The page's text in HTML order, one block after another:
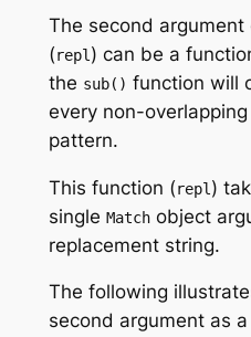
The second argument
(repl ) can be a
the sub() function will
every non-
pattern.
This function (repl )
single Matchobject
replacement string.
The following
second argument as